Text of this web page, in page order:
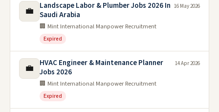
💼
Landscape Labor & Plumber Jobs 2026 In
Saudi Arabia
🏢 Mint International Manpower Recruitment
Expired
16 May 2026
💼
HVAC Engineer & Maintenance Planner
Jobs 2026
🏢 Mint International Manpower Recruitment
Expired
14 Apr 2026